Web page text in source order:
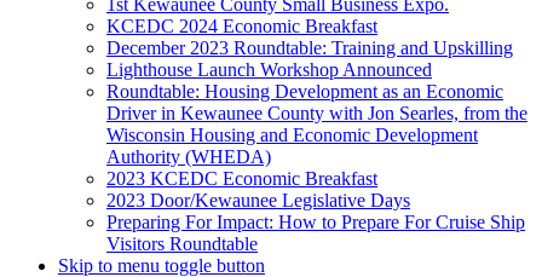
1st Kewaunee County Small Business Expo.
KCEDC 2024 Economic Breakfast
December 2023 Roundtable: Training and Upskilling
Lighthouse Launch Workshop Announced
Roundtable: Housing Development as an Economic
Driver in Kewaunee County with Jon Searles, from the
Wisconsin Housing and Economic Development
Authority (WHEDA)
2023 KCEDC Economic Breakfast
2023 Door/Kewaunee Legislative Days
Preparing For Impact: How to Prepare For Cruise Ship
Visitors Roundtable
Skip to menu toggle button